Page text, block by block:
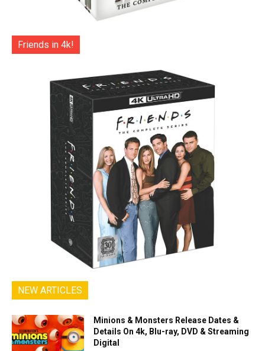
Friends in 4k!
NEW ARTICLES
Minions & Monsters Release Dates &
Details On 4k, Blu-ray, DVD & Streaming
Digital